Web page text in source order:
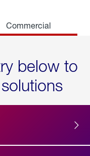
Commercial
below to